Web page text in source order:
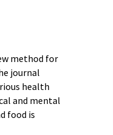
method for
journal
health
and mental
food is